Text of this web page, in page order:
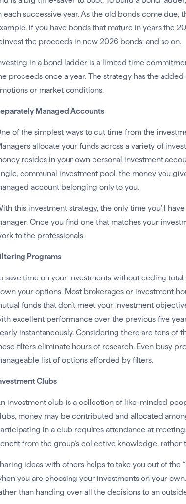
each successive year. As the old bonds come due,
if you have bonds that mature in years the
the proceeds in new 2026 bonds, and so on.
in a bond ladder is a limited time
proceeds once a year. The strategy has the
or market conditions.
Managed Accounts
of the simplest ways to cut time from the
allocate your funds across a variety of
resides in your own personal investment
communal investment pool, the money you
account belonging only to you.
this investment strategy, the only time you’ll
Once you find one that matches your
to the professionals.
Programs
save time on your investments without ceding
your options. Most brokerages or investment
funds that don’t meet your investment
excellent performance over the previous five
instantaneously. Considering there are tens of
filters eliminate hours of research. Even busy
list of options afforded by filters.
Clubs
investment club is a collection of like-minded
money may be contributed and allocated
in a club requires attendance at
from the group’s collective knowledge, rather
ideas with others helps to take you out of the
you are choosing your investments on your
than handing over all the decisions to an